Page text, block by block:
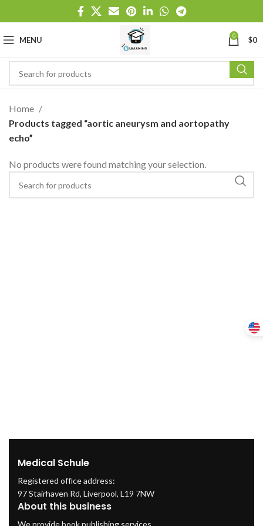
MENU 0 $0
Home
Products tagged “aortic aneurysm and aortopathy
echo”
No products were found matching your selection.
Medical Schule
Registered office address:
97 Stairhaven Rd, Liverpool, L19 7NW
About this business
We provide book publishing services.